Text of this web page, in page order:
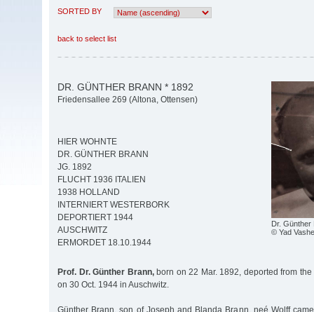
SORTED BY
back to select list
Dr. Günther
© Yad
DR. GÜNTHER BRANN * 1892
Friedensallee 269 (Altona, Ottensen)
HIER WOHNTE
DR. GÜNTHER BRANN
JG. 1892
FLUCHT 1936 ITALIEN
1938 HOLLAND
INTERNIERT WESTERBORK
DEPORTIERT 1944
AUSCHWITZ
ERMORDET 18.10.1944
Prof. Dr. Günther Brann,born on 22 Mar. 1892, deported from
on 30 Oct. 1944 in Auschwitz.